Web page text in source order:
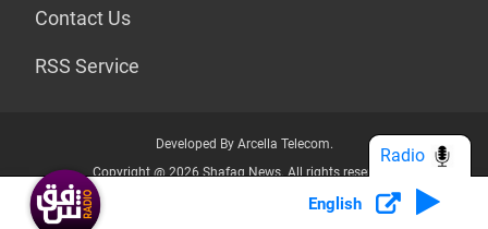
Contact Us
RSS Service
Developed By Arcella Telecom.
Copyright @ 2026 Shafaq News. All rights reserved.
Who we Are? Privacy Policy
English
Radio